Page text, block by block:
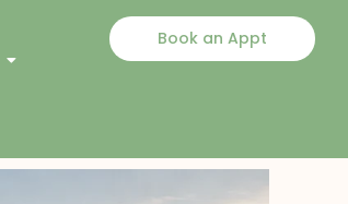
Book an Appt